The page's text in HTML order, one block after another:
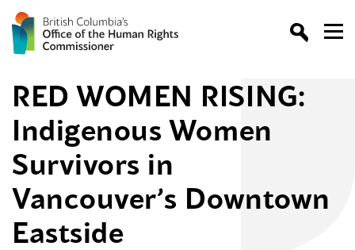
RED WOMEN RISING:
Indigenous Women
Survivors in
Vancouver’s Downtown
Eastside